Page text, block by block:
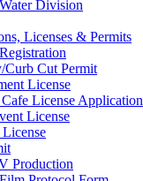
Division
Licenses & Permits
Cut Permit
License
License Application
License
Production